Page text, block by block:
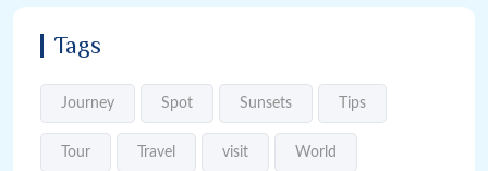
Tags
Journey Spot Sunsets Tips
Tour Travel visit World